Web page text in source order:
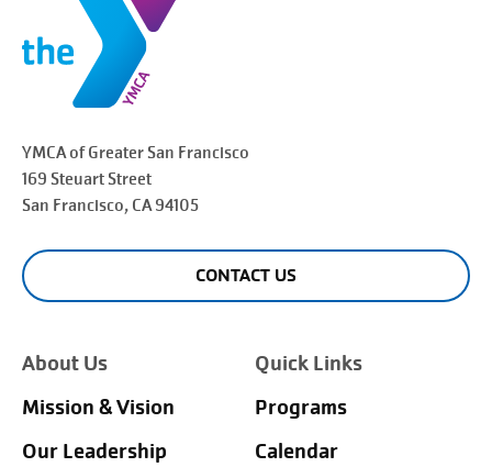
YMCA of Greater San Francisco
169 Steuart Street
San Francisco, CA 94105
CONTACT US
About Us
Mission & Vision
Our Leadership
Quick Links
Programs
Calendar